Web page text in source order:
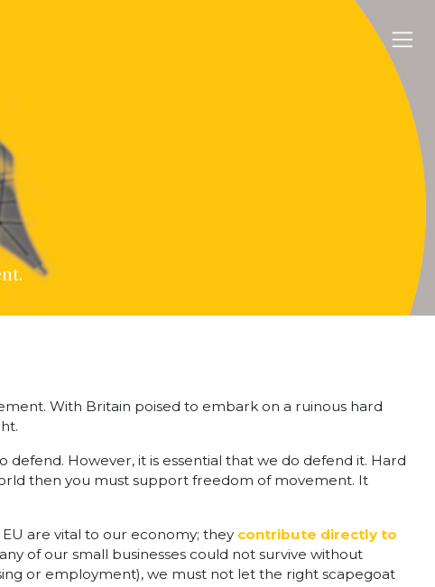
With Britain poised to embark on a ruinous hard
However, it is essential that we do defend it. Hard
then you must support freedom of movement. It
are vital to our economy; they contribute directly to
of our small businesses could not survive without
or employment), we must not let the right scapegoat